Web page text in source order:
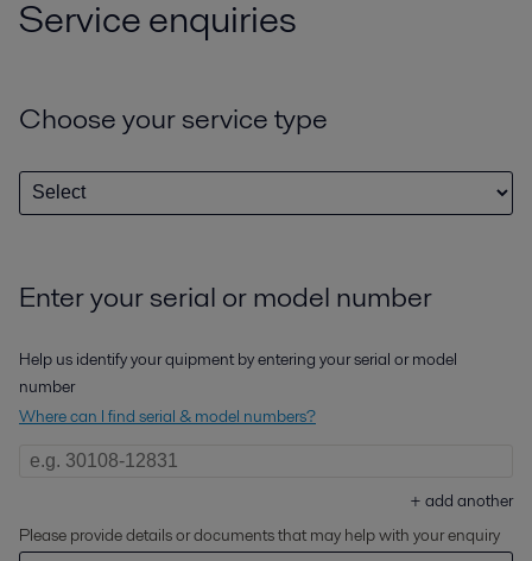
Service enquiries
Choose your service type
Enter your serial or model number
Help us identify your quipment by entering your serial or model
number
Where can I find serial & model numbers?
+ add another
Please provide details or documents that may help with your enquiry